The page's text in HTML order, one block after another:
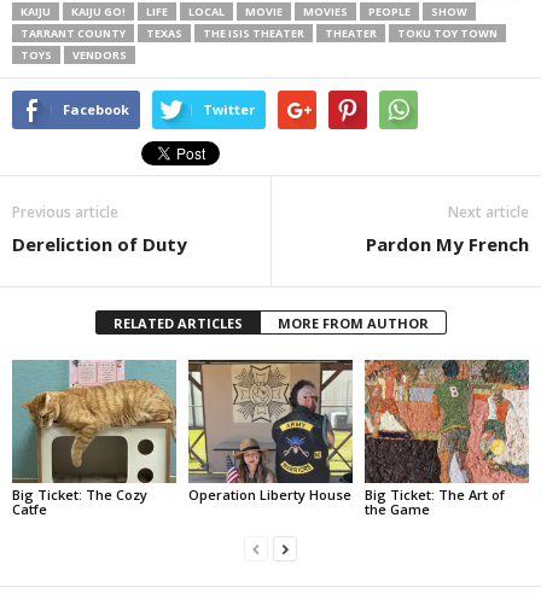
KAIJU
KAIJU GO! LIFE LOCAL MOVIE MOVIES PEOPLE
SHOW
TARRANT COUNTY
TEXAS THE ISIS THEATER THEATER
TOKU TOY TOWN
TOYS
VENDORS
Facebook Twitter
Previous article
Dereliction of Duty
Next article
Pardon My French
RELATED ARTICLES MORE FROM AUTHOR
Big Ticket: The Cozy
Catfe
Operation Liberty House
Big Ticket: The Art of
the Game